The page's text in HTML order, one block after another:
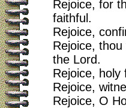
Rejoice, for
faithful.
Rejoice,
Rejoice,
the Lord.
Rejoice, holy
Rejoice,
Rejoice, O